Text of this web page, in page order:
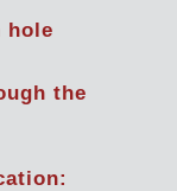
hole
the